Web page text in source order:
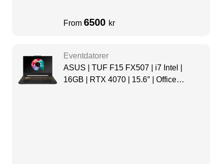
From 6500 kr
Eventdatorer
ASUS | TUF F15 FX507 | i7 Intel |
16GB | RTX 4070 | 15.6″ | Office